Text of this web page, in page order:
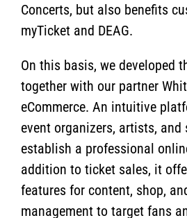
Concerts, but also benefits
myTicket and DEAG.
On this basis, we developed
together with our partner
eCommerce. An intuitive
event organizers, artists,
establish a professional
addition to ticket sales, it
features for content, shop,
management to target fans